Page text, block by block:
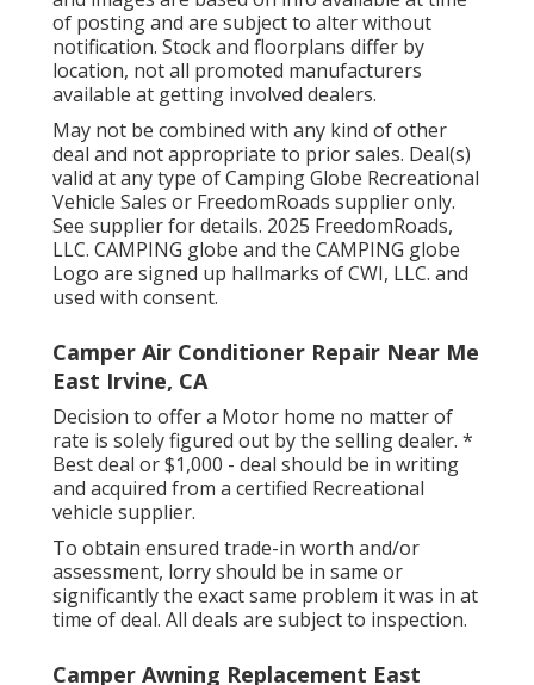
of posting and are subject to alter without
notification. Stock and floorplans differ by
location, not all promoted manufacturers
available at getting involved dealers.
May not be combined with any kind of other
deal and not appropriate to prior sales. Deal(s)
valid at any type of Camping Globe Recreational
Vehicle Sales or FreedomRoads supplier only.
See supplier for details. 2025 FreedomRoads,
LLC. CAMPING globe and the CAMPING globe
Logo are signed up hallmarks of CWI, LLC. and
used with consent.
Camper Air Conditioner Repair Near Me
East Irvine, CA
Decision to offer a Motor home no matter of
rate is solely figured out by the selling dealer. *
Best deal or $1,000 - deal should be in writing
and acquired from a certified Recreational
vehicle supplier.
To obtain ensured trade-in worth and/or
assessment, lorry should be in same or
significantly the exact same problem it was in at
time of deal. All deals are subject to inspection.
Camper Awning Replacement East